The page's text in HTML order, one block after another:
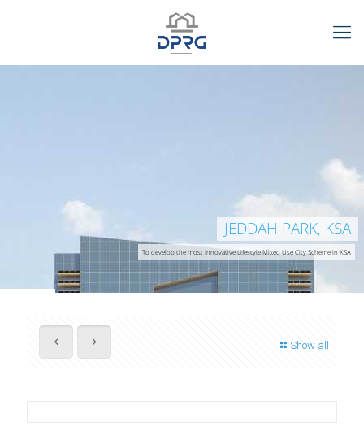
JEDDAH PARK, KSA
To develop the most Innovative Lifestyle Mixed Use City Scheme in KSA
Show all